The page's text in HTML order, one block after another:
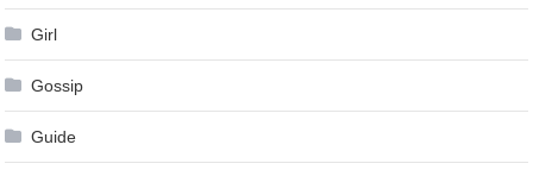
Girl
Gossip
Guide